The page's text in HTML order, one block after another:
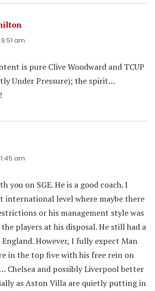
am
is pure Clive Woodward and TCUP
Under Pressure); the spirit…
am
you on SGE. He is a good coach. I
international level where maybe there
or his management style was
players at his disposal. He still had a
However, I fully expect Man
in the top five with his free rein on
Chelsea and possibly Liverpool better
as Aston Villa are quietly putting in